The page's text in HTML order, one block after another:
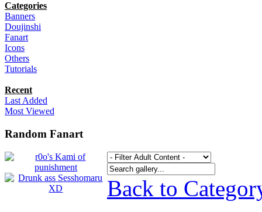
Categories
Banners
Doujinshi
Fanart
Icons
Others
Tutorials
Recent
Last Added
Most Viewed
Random Fanart
Back to